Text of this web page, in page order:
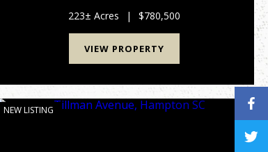
wooded acreage for wildife habitat and has
frontage on...
223± Acres | $780,500
VIEW PROPERTY
NEW LISTING